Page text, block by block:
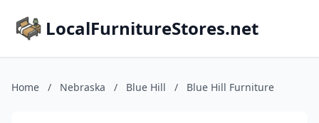
LocalFurnitureStores.net
Home / Nebraska / Blue Hill / Blue Hill Furniture